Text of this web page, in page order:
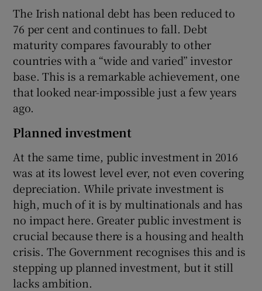
The Irish national debt has been reduced to
76 per cent and continues to fall. Debt
maturity compares favourably to other
countries with a “wide and varied” investor
base. This is a remarkable achievement, one
that looked near-impossible just a few years
ago.
Planned investment
At the same time, public investment in 2016
was at its lowest level ever, not even covering
depreciation. While private investment is
high, much of it is by multinationals and has
no impact here. Greater public investment is
crucial because there is a housing and health
crisis. The Government recognises this and is
stepping up planned investment, but it still
lacks ambition.